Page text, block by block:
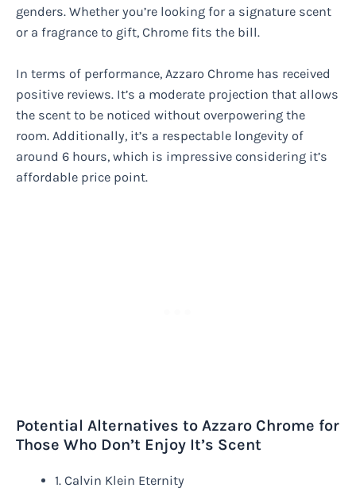
genders. Whether you’re looking for a signature scent
or a fragrance to gift, Chrome fits the bill.
In terms of performance, Azzaro Chrome has received
positive reviews. It’s a moderate projection that allows
the scent to be noticed without overpowering the
room. Additionally, it’s a respectable longevity of
around 6 hours, which is impressive considering it’s
affordable price point.
Potential Alternatives to Azzaro Chrome for
Those Who Don’t Enjoy It’s Scent
1. Calvin Klein Eternity